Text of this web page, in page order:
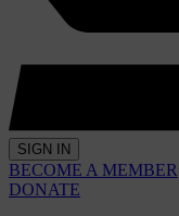
SIGN IN
BECOME A MEMBER
DONATE